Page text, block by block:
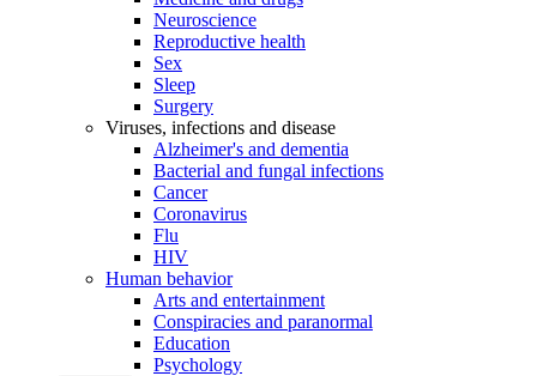
Neuroscience
Reproductive health
Sex
Sleep
Surgery
Viruses, infections and disease
Alzheimer's and dementia
Bacterial and fungal infections
Cancer
Coronavirus
Flu
HIV
Human behavior
Arts and entertainment
Conspiracies and paranormal
Education
Psychology